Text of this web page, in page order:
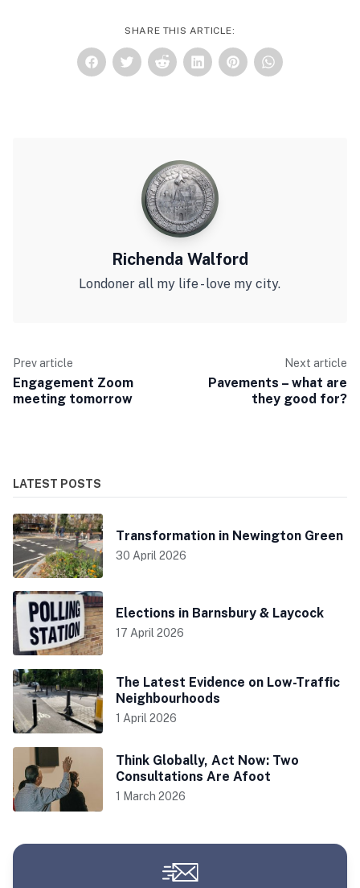
SHARE THIS ARTICLE:
Richenda Walford
Londoner all my life - love my city.
Prev article
Engagement Zoom
meeting tomorrow
Next article
Pavements – what are
they good for?
LATEST POSTS
Transformation in Newington Green
30 April 2026
Elections in Barnsbury & Laycock
17 April 2026
The Latest Evidence on Low-Traffic
Neighbourhoods
1 April 2026
Think Globally, Act Now: Two
Consultations Are Afoot
1 March 2026